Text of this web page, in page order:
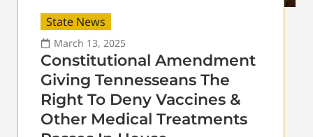
State News
March 13, 2025
Constitutional Amendment
Giving Tennesseans The
Right To Deny Vaccines &
Other Medical Treatments